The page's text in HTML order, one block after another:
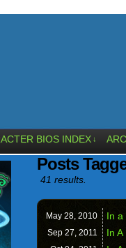
BIOS INDEX ↓
Posts
41 results.
May 28, 2010 In a
Sep 27, 2011 In